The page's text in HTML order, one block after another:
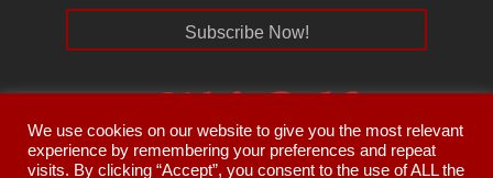
Subscribe Now!
We use cookies on our website to give you the most relevant
experience by remembering your preferences and repeat
visits. By clicking “Accept”, you consent to the use of ALL the